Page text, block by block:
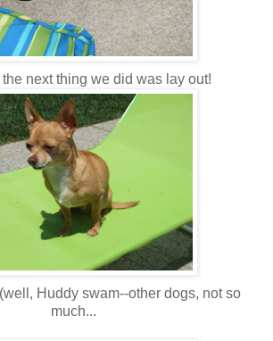
next thing we did was lay out!
Huddy swam--other dogs, not so
much...